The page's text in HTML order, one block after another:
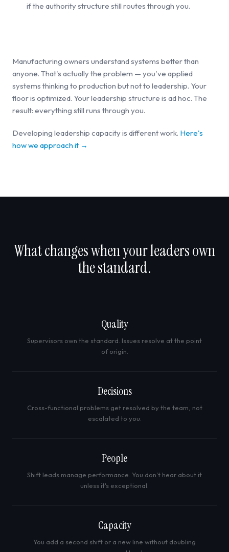
if the authority structure still routes through you.
Manufacturing owners understand systems better than
anyone. That's actually the problem — you've applied
systems thinking to production but not to leadership. Your
floor is optimized. Your leadership structure is ad hoc. The
result: everything still runs through you.
Developing leadership capacity is different work. Here's
how we approach it →
What changes when your leaders own
the standard.
Quality
Supervisors own the standard. Issues resolve at the point
of origin.
Decisions
Cross-functional problems get resolved by the team, not
escalated to you.
People
Shift leads manage performance. You don't hear about it
unless it's exceptional.
Capacity
You add a second shift or a new line without doubling